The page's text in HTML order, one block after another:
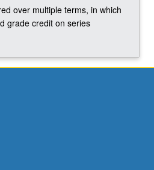
over multiple terms, in which
grade credit on series